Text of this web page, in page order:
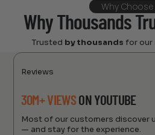
Why Choose
Why Thousands
Trusted by thousands for our
Reviews
30M+ VIEWSON YOUTUBE
Most of our customers discover
— and stay for the experience.